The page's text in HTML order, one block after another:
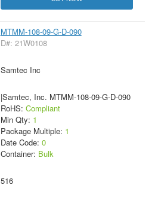
MTMM-108-09-G-D-090
D#: 21W0108
Samtec Inc
|Samtec, Inc. MTMM-108-09-G-D-090
RoHS: Compliant
Min Qty: 1
Package Multiple: 1
Date Code: 0
Container: Bulk
516